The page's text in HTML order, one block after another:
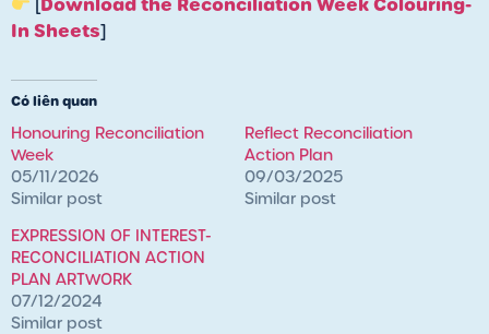
[
In Sheets]
Có liên quan
Honouring Reconciliation
Week
05/11/2026
Similar post
Reflect Reconciliation
Action Plan
09/03/2025
Similar post
EXPRESSION OF INTEREST-
RECONCILIATION ACTION
PLAN ARTWORK
07/12/2024
Similar post